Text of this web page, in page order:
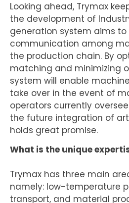
Looking ahead, Trymax
the development of
generation system aims to
communication among
the production chain. By
matching and minimizing
system will enable
take over in the event of
operators currently
the future integration of
holds great promise.
What is the unique
Trymax has three main
namely: low-temperature
transport, and material